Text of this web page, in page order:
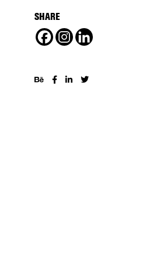
SHARE